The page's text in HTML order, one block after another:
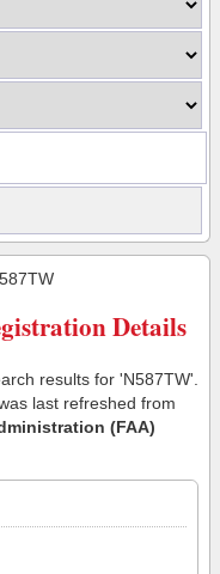
Details
results for 'N587TW'.
last refreshed from
(FAA)